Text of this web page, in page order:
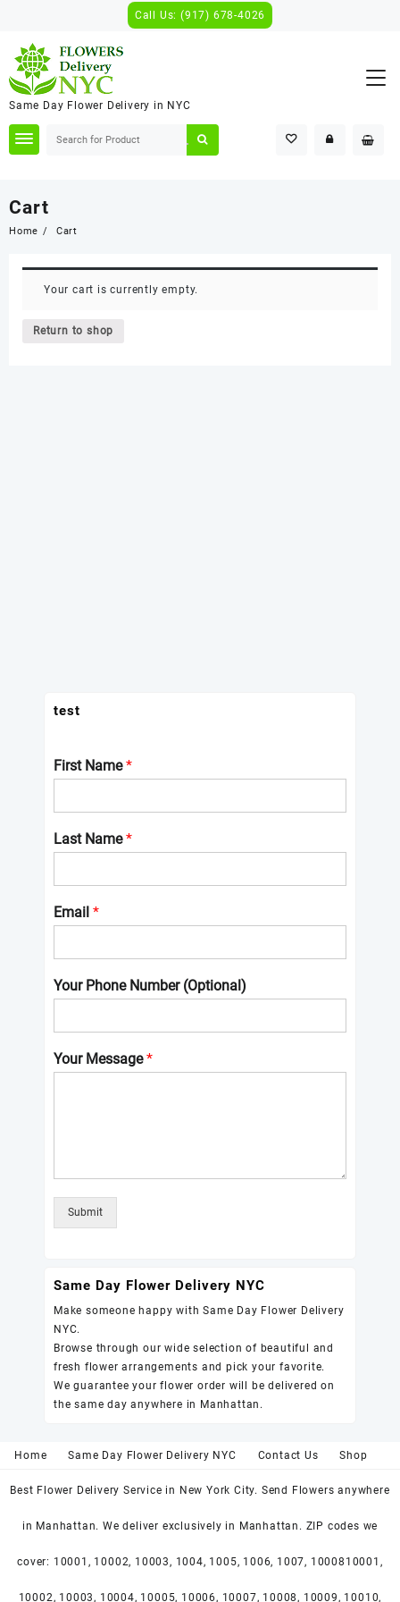
content
Call Us: (917) 678-4026
Same Day Flower Delivery in NYC
Cart
Home Cart
Your cart is currently empty.
Return to shop
test
First Name*
Last Name*
Email *
Your Phone Number (Optional)
Your Message*
Submit
Same Day Flower Delivery NYC
Make someone happy with Same Day Flower Delivery
NYC.
Browse through our wide selection of beautiful and
fresh flower arrangements and pick your favorite.
We guarantee your flower order will be delivered on
the same day anywhere in Manhattan.
Home Same Day Flower Delivery NYC Contact Us Shop
Best Flower Delivery Service in New York City. Send Flowers anywhere
in Manhattan. We deliver exclusively in Manhattan. ZIP codes we
cover: 10001, 10002, 10003, 1004, 1005, 1006, 1007, 1000810001,
10002, 10003, 10004, 10005, 10006, 10007, 10008, 10009, 10010,